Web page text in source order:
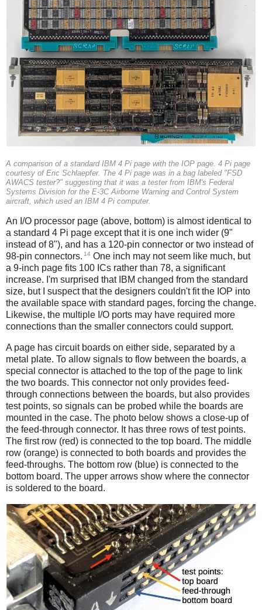
A comparison of a standard IBM 4 Pi page with the IOP page. 4 Pi page
courtesy of Eric Schlaepfer. The 4 Pi page was in a bag labeled "FSD
AWACS tester?" suggesting that it was a tester from IBM's Federal
Systems Division for the E-3C Airborne Warning and Control System
aircraft, which used an IBM 4 Pi computer.
An I/O processor page (above, bottom) is almost identical to
a standard 4 Pi page except that it is one inch wider (9"
instead of 8"), and has a 120-pin connector or two instead of
98-pin connectors. 14 One inch may not seem like much, but
a 9-inch page fits 100 ICs rather than 78, a significant
increase. I'm surprised that IBM changed from the standard
size, but I suspect that the designers couldn't fit the IOP into
the available space with standard pages, forcing the change.
Likewise, the multiple I/O ports may have required more
connections than the smaller connectors could support.
A page has circuit boards on either side, separated by a
metal plate. To allow signals to flow between the boards, a
special connector is attached to the top of the page to link
the two boards. This connector not only provides feed-
through connections between the boards, but also provides
test points, so signals can be probed while the boards are
mounted in the case. The photo below shows a close-up of
the feed-through connector. It has three rows of test points.
The first row (red) is connected to the top board. The middle
row (orange) is connected to both boards and provides the
feed-throughs. The bottom row (blue) is connected to the
bottom board. The upper arrows show where the connector
is soldered to the board.